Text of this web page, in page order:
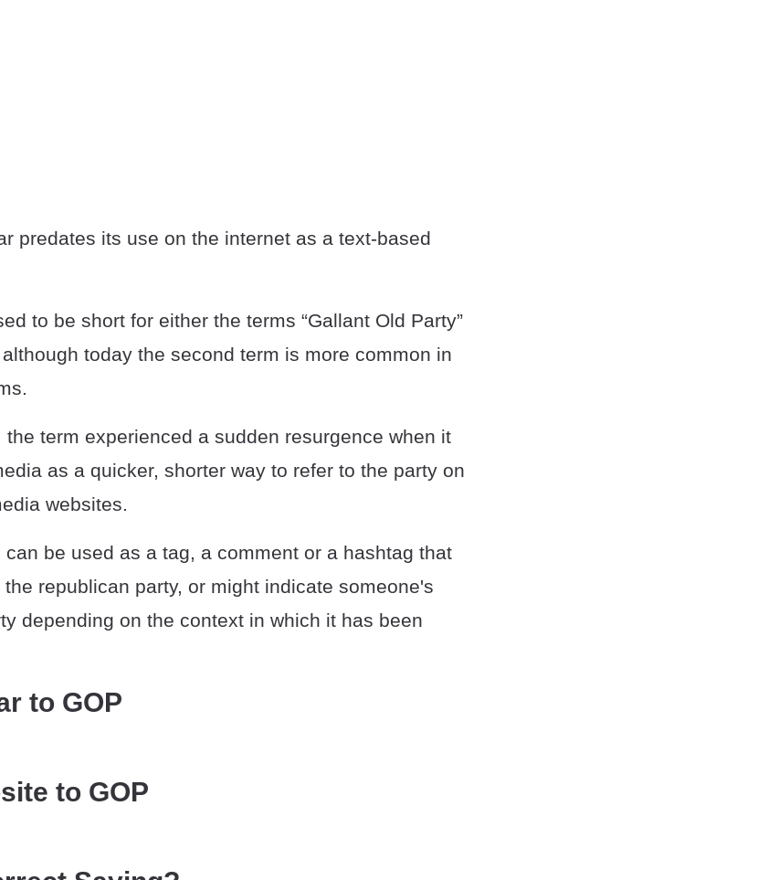
predates its use on the internet as a text-based
to be short for either the terms “Gallant Old Party”
although today the second term is more common in
term experienced a sudden resurgence when it
as a quicker, shorter way to refer to the party on
websites.
can be used as a tag, a comment or a hashtag that
republican party, or might indicate someone's
depending on the context in which it has been
to GOP
to GOP